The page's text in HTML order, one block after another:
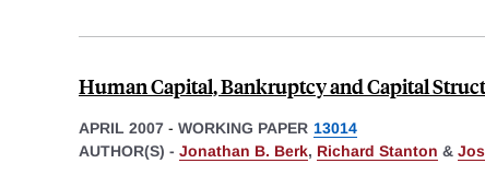
Human Capital, Bankruptcy and Capital
APRIL 2007 - WORKING PAPER 13014
AUTHOR(S) - Jonathan B. Berk, Richard Stanton &